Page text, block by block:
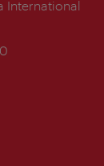
International